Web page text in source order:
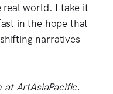
real world. I take it
in the hope that
narratives
at ArtAsiaPacific.